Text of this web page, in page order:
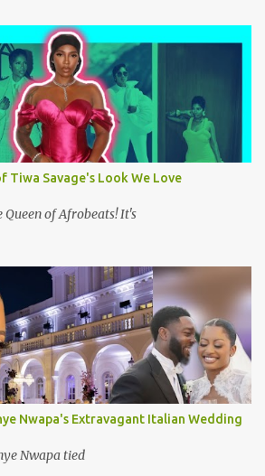
Tiwa Savage's Look We Love
of Afrobeats! It's
Nwapa's Extravagant Italian Wedding
Nwapa tied